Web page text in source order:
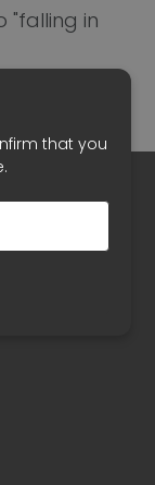
that you
"falling in